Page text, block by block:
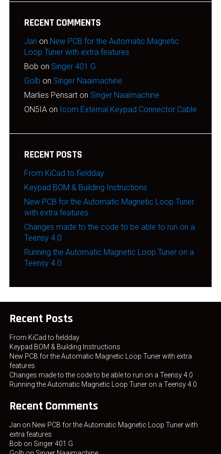
RECENT COMMENTS
Jan on New PCB for the Automatic Magnetic
Loop Tuner with extra features
Bob on Singer 401 G
Golb on Singer Naaimachine
Marlies Pensarton Singer Naaimachine
ON5IAon Icom External Keypad Connector Cable
RECENT POSTS
From KiCad to fieldday
Keypad BOM & Building Instructions
New PCB for the Automatic Magnetic Loop Tuner
with extra features
Changes made to the code to be able to run on a
Teensy 4.0
Running the Automatic Magnetic Loop Tuner on a
Teensy 4.0
Recent Posts
From KiCad to fieldday
Keypad BOM & Building Instructions
New PCB for the Automatic Magnetic Loop Tuner with extra
features
Changes made to the code to be able to run on a Teensy 4.0
Running the Automatic Magnetic Loop Tuner on a Teensy 4.0
Recent Comments
Jan on New PCB for the Automatic Magnetic Loop Tuner with
extra features
Bob on Singer 401 G